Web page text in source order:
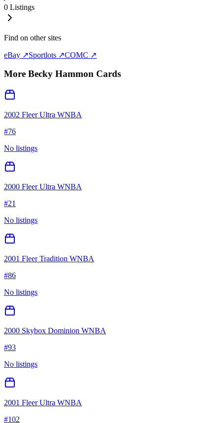
0 Listings
Find on other sites
eBay ↗Sportlots ↗COMC ↗
More Becky Hammon Cards
2002 Fleer Ultra WNBA
#76
No listings
2000 Fleer Ultra WNBA
#21
No listings
2001 Fleer Tradition WNBA
#86
No listings
2000 Skybox Dominion WNBA
#93
No listings
2001 Fleer Ultra WNBA
#102